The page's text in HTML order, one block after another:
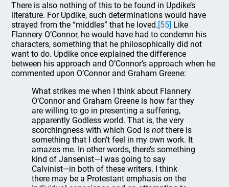
There is also nothing of this to be found in Updike’s
literature. For Updike, such determinations would have
strayed from the “middles” that he loved.[55] Like
Flannery O’Connor, he would have had to condemn his
characters, something that he philosophically did not
want to do. Updike once explained the difference
between his approach and O’Connor’s approach when he
commented upon O’Connor and Graham Greene:
What strikes me when I think about Flannery
O’Connor and Graham Greene is how far they
are willing to go in presenting a suffering,
apparently Godless world. That is, the very
scorchingness with which God is not there is
something that I don’t feel in my own work. It
amazes me. In other words, there’s something
kind of Jansenist—I was going to say
Calvinist—in both of these writers. I think
there may be a Protestant emphasis on the